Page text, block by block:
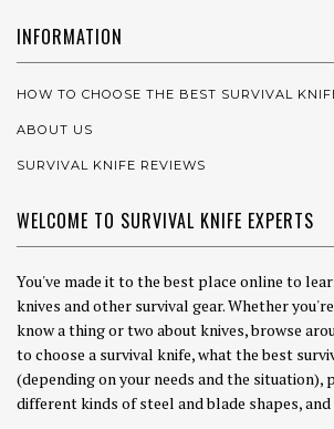
INFORMATION
HOW TO CHOOSE THE BEST SURVIVAL
ABOUT US
SURVIVAL KNIFE REVIEWS
WELCOME TO SURVIVAL KNIFE EXPERTS
You've made it to the best place online to
knives and other survival gear. Whether
know a thing or two about knives, browse
to choose a survival knife, what the best
(depending on your needs and the situation),
different kinds of steel and blade shapes,